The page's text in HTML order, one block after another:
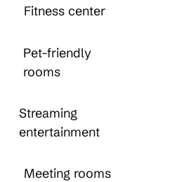
Fitness center
Pet-friendly
rooms
Streaming
entertainment
Meeting rooms